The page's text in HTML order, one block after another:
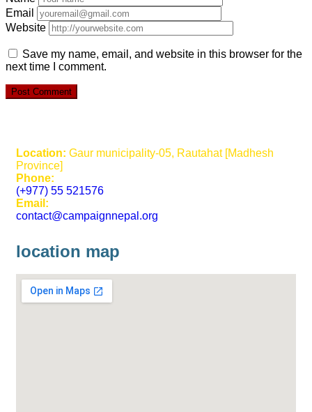
Email
Website
Save my name, email, and website in this browser for the
next time I comment.
Location: Gaur municipality-05, Rautahat [Madhesh
Province]
Phone:
(+977) 55 521576
Email:
contact@campaignnepal.org
location map